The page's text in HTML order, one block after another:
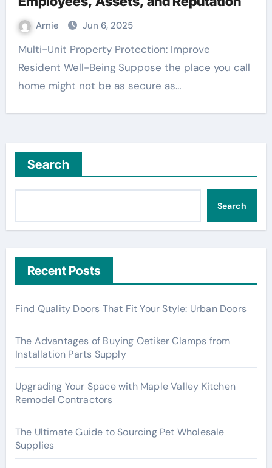
Arnie Jun 6, 2025
Multi-Unit Property Protection: Improve
Resident Well-Being Suppose the place you call
home might not be as secure as…
Search
Search
Recent Posts
Find Quality Doors That Fit Your Style: Urban Doors
The Advantages of Buying Oetiker Clamps from
Installation Parts Supply
Upgrading Your Space with Maple Valley Kitchen
Remodel Contractors
The Ultimate Guide to Sourcing Pet Wholesale
Supplies